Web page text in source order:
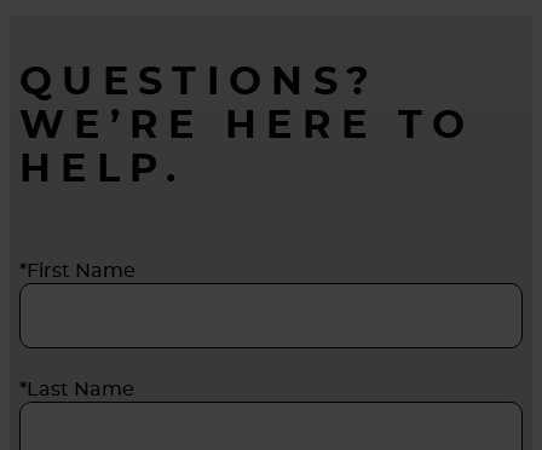
QUESTIONS?
WE’RE HERE TO
HELP.
*First Name
*Last Name